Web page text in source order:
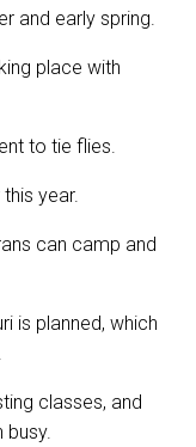
and early spring.
place with
to tie flies.
year.
can camp and
is planned, which
classes, and
busy.